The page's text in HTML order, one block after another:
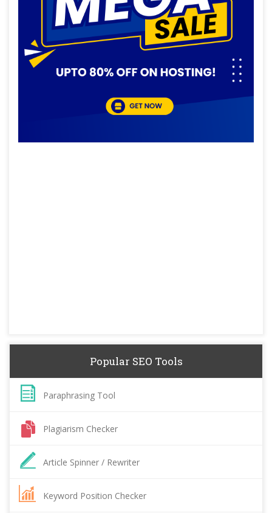
Popular SEO Tools
Paraphrasing Tool
Plagiarism Checker
Article Spinner / Rewriter
Keyword Position Checker